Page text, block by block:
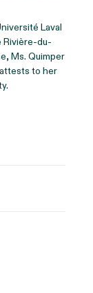
Laval
Rivière-du-
Ms. Quimper
to her